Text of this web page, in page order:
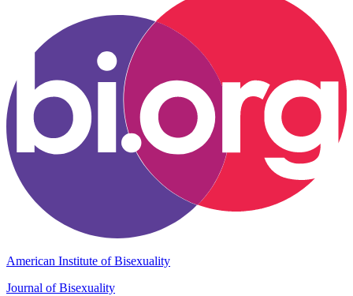
American Institute of Bisexuality
Journal of Bisexuality